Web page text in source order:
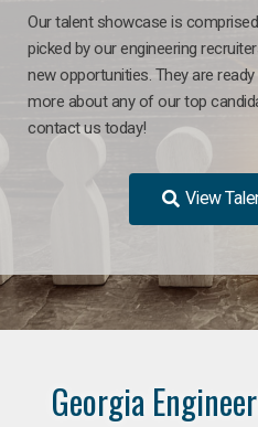
Our talent showcase is
picked by our engineering
new opportunities. They are
more about any of our top
contact us today!
View
Georgia